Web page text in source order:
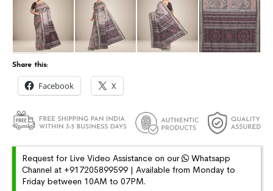
Share this:
Facebook X
Request for Live Video Assistance on our
Whatsapp
Channel at +917205899599 | Available from Monday to
Friday between 10AM to 07PM.